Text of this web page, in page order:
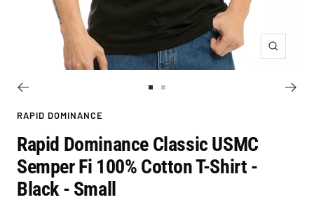
Zoom
slide
1
slide
2
RAPID DOMINANCE
Rapid Dominance Classic USMC
Semper Fi 100% Cotton T-Shirt -
Black - Small